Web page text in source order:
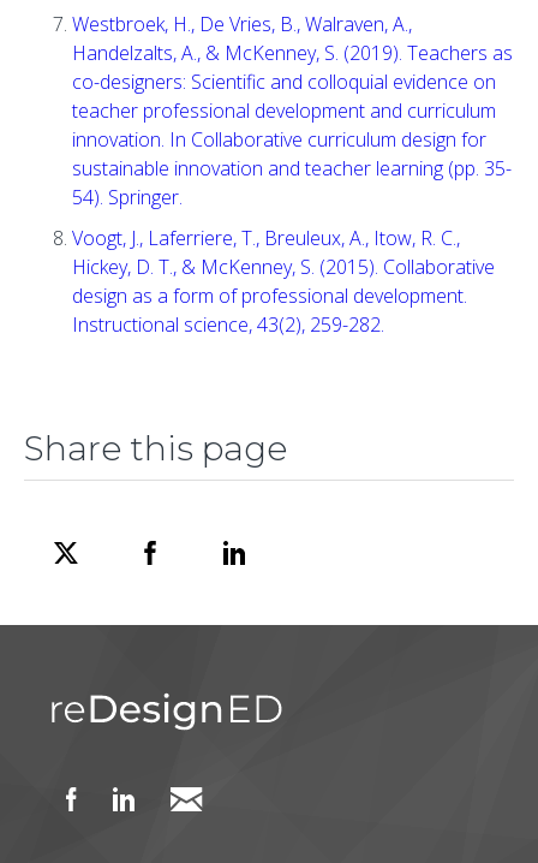
Westbroek, H., De Vries, B., Walraven, A.,
Handelzalts, A., & McKenney, S. (2019). Teachers as
co-designers: Scientific and colloquial evidence on
teacher professional development and curriculum
innovation. In Collaborative curriculum design for
sustainable innovation and teacher learning (pp. 35-
54). Springer.
Voogt, J., Laferriere, T., Breuleux, A., Itow, R. C.,
Hickey, D. T., & McKenney, S. (2015). Collaborative
design as a form of professional development.
Instructional science, 43(2), 259-282.
Share this page